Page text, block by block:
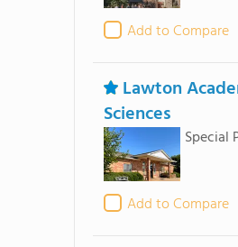
Add to Compare
Lawton
Sciences
Special
Add to Compare